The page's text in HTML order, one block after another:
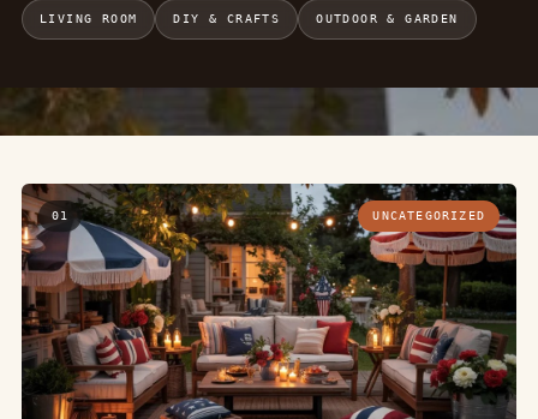
LIVING ROOM DIY & CRAFTS OUTDOOR & GARDEN
01 UNCATEGORIZED